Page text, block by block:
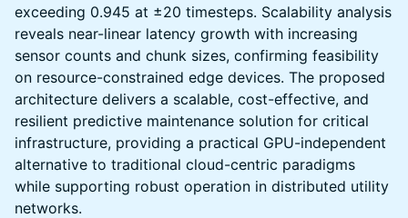
exceeding 0.945 at ±20 timesteps. Scalability analysis
reveals near-linear latency growth with increasing
sensor counts and chunk sizes, confirming feasibility
on resource-constrained edge devices. The proposed
architecture delivers a scalable, cost-effective, and
resilient predictive maintenance solution for critical
infrastructure, providing a practical GPU-independent
alternative to traditional cloud-centric paradigms
while supporting robust operation in distributed utility
networks.